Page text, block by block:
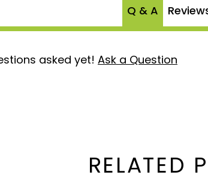
Q & A
asked yet! Ask a Question
RELATED